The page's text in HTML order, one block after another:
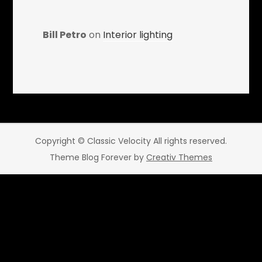
Bill Petro on Interior lighting
Copyright © Classic Velocity All rights reserved.
Theme Blog Forever by Creativ Themes